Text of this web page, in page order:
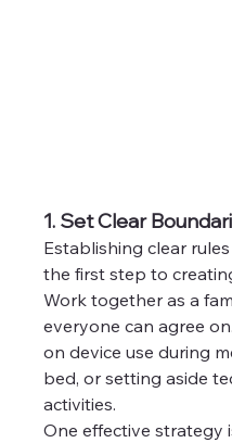
1. Set Clear
Establishing clear
the first step to
Work together as a
everyone can agree
on device use during
bed, or setting aside
activities.
One effective